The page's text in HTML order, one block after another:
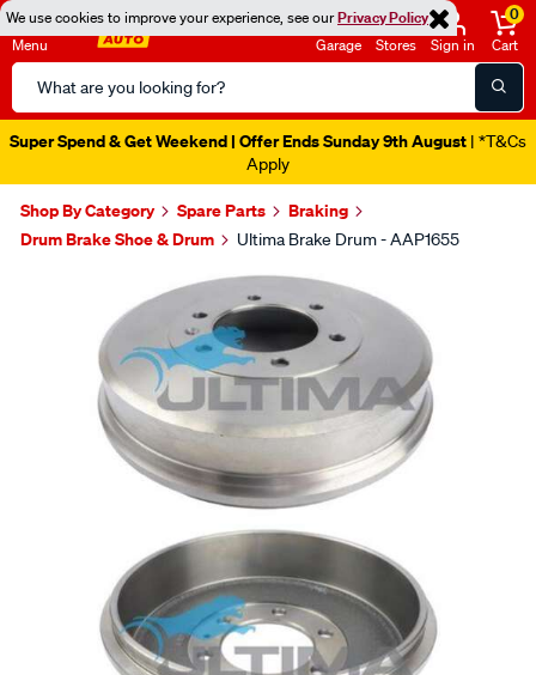
We use cookies to improve your experience, see ourPrivacy Policy
Menu
Search
Catalog
Garage Stores Sign in
0
Cart
Super Spend & Get Weekend | Offer Ends Sunday 9th August | *T&Cs
Apply
Shop By Category Spare Parts
Braking
Drum Brake Shoe & Drum
Ultima Brake Drum - AAP1655